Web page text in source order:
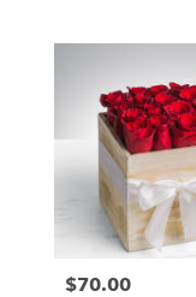
Price:
$70.00